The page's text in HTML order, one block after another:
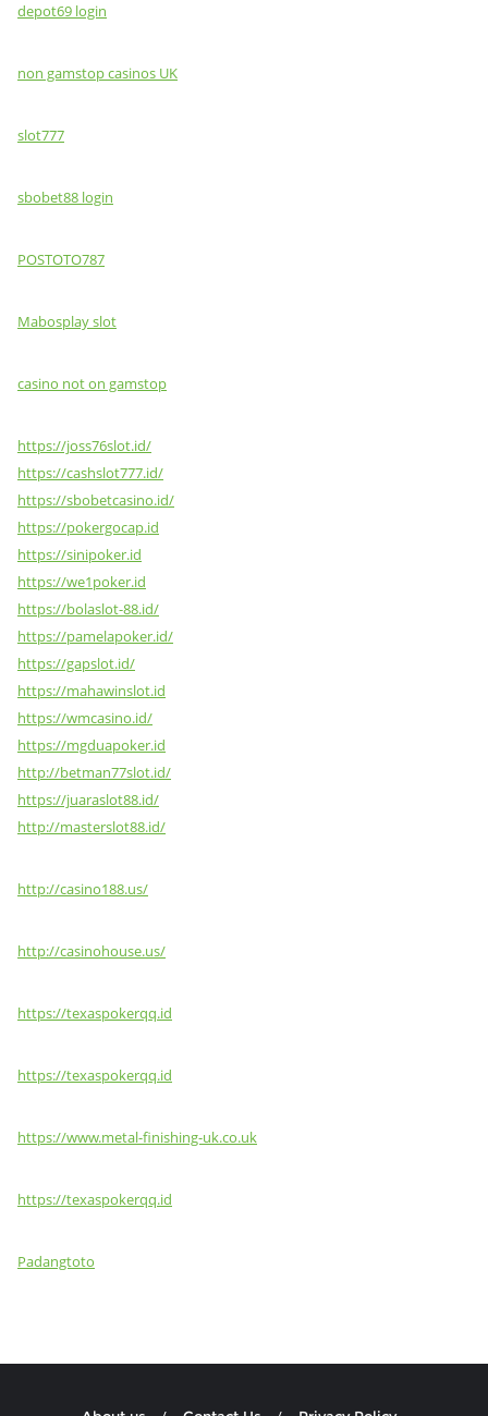
depot69 login
non gamstop casinos UK
slot777
sbobet88 login
POSTOTO787
Mabosplay slot
casino not on gamstop
https://joss76slot.id/
https://cashslot777.id/
https://sbobetcasino.id/
https://pokergocap.id
https://sinipoker.id
https://we1poker.id
https://bolaslot-88.id/
https://pamelapoker.id/
https://gapslot.id/
https://mahawinslot.id
https://wmcasino.id/
https://mgduapoker.id
http://betman77slot.id/
https://juaraslot88.id/
http://masterslot88.id/
http://casino188.us/
http://casinohouse.us/
https://texaspokerqq.id
https://texaspokerqq.id
https://www.metal-finishing-uk.co.uk
https://texaspokerqq.id
Padangtoto